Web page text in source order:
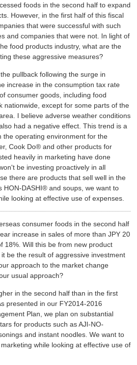
foods in the second half to expand
However, in the first half of this fiscal
that were successful with such
and companies that were not. In light of
food products industry, what are the
these aggressive measures?
pullback following the surge in
increase in the consumption tax rate
consumer goods, including food
nationwide, except for some parts of the
I believe adverse weather conditions
had a negative effect. This trend is a
the operating environment for the
Cook Do® and other products for
heavily in marketing have done
be investing proactively in all
there are products that sell well in the
HON-DASHI® and soups, we want to
looking at effective use of expenses.
consumer foods in the second half
increase in sales of more than JPY 20
18%. Will this be from new product
be the result of aggressive investment
approach to the market change
usual approach?
in the second half than in the first
presented in our FY2014-2016
Plan, we plan on substantial
for products such as AJI-NO-
and instant noodles. We want to
while looking at effective use of